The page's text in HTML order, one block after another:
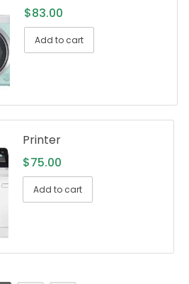
$83.00
Add to cart
Printer
$75.00
Add to cart